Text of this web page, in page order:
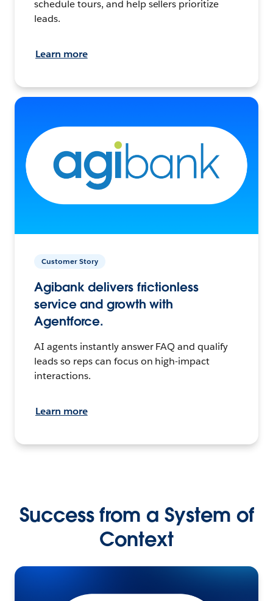
schedule tours, and help sellers prioritize
leads.
Learn more
Customer Story
Agibank delivers frictionless
service and growth with
Agentforce.
AI agents instantly answer FAQ and qualify
leads so reps can focus on high-impact
interactions.
Learn more
Success from a System of
Context